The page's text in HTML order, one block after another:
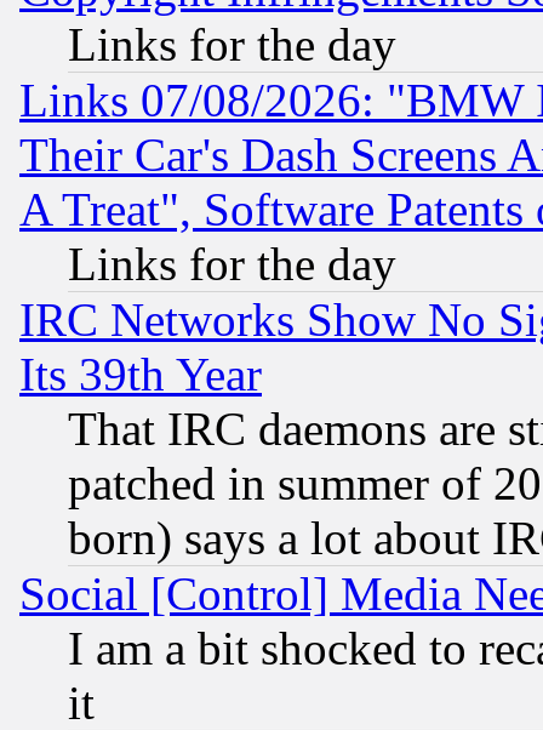
Links for the day
Links 07/08/2026: "BMW
Their Car's Dash Screens
A Treat", Software Patents
Links for the day
IRC Networks Show No
Its 39th Year
That IRC daemons are
patched in summer of
born) says a lot about
Social [Control] Media
I am a bit shocked to
it